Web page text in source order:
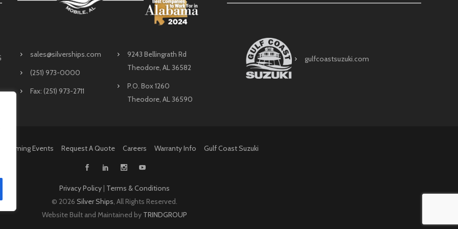
sales@silverships.com
(251) 973-0000
Fax: (251) 973-2711
9243 Bellingrath Rd
Theodore, AL 36582
P.O. Box 1260
Theodore, AL 36590
gulfcoastsuzuki.com
Upcoming Events Request A Quote Careers Warranty Info Gulf Coast Suzuki
Privacy Policy | Terms & Conditions
© 2026 Silver Ships, All Rights Reserved.
Website Built and Maintained by TRINDGROUP